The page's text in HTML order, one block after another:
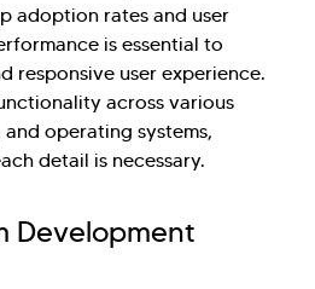
adoption rates and user
is essential to
responsive user experience.
across various
and operating systems,
detail is necessary.
Development